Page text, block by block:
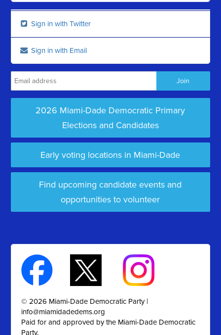
Sign in with Twitter
Sign in with Email
2026 Miami-Dade Democratic Primary
Elections and Candidates
Early voting locations in Miami-Dade
Find upcoming candidate events and
opportunities to volunteer
© 2026 Miami-Dade Democratic Party |
info@miamidadedems.org
Paid for and approved by the Miami-Dade Democratic
Party.